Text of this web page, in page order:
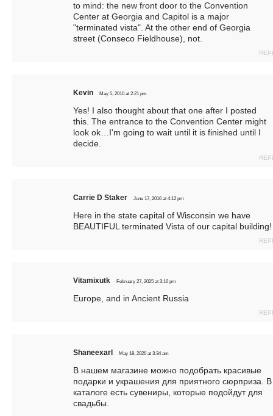
to mind: the new front door to the Convention
Center at Georgia and Capitol is a major
"terminated vista". At the other end of Georgia
street (Conseco Fieldhouse), not.
Kevin May 5, 2010 at 2:21 pm
Yes! I also thought about that one after I posted
this. The entrance to the Convention Center might
look ok…I'm going to wait until it is finished until I
decide.
Carrie D Staker June 17, 2016 at 4:12 pm
Here in the state capital of Wisconsin we have
BEAUTIFUL terminated Vista of our capital building!
Vitamixutk February 27, 2025 at 3:16 pm
Europe, and in Ancient Russia
Shaneexarl May 18, 2026 at 3:34 am
В нашем магазине можно подобрать красивые
подарки и украшения для приятного сюрприза. В
каталоге есть сувениры, которые подойдут для
свадьбы.